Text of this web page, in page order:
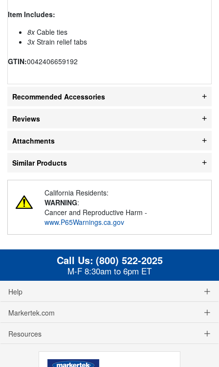
Item Includes:
8xCable ties
3xStrain relief tabs
GTIN:0042406659192
Recommended Accessories
Reviews
Attachments
Similar Products
California Residents:
WARNING:
Cancer and Reproductive Harm -
www.P65Warnings.ca.gov
Call Us: (800) 522-2025
M-F 8:30am to 6pm ET
Help
Markertek.com
Resources